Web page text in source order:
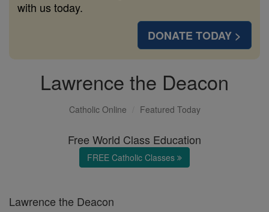
with us today.
DONATE TODAY >
Lawrence the Deacon
Catholic Online Featured Today
Free World Class Education
FREE Catholic Classes
Lawrence the Deacon